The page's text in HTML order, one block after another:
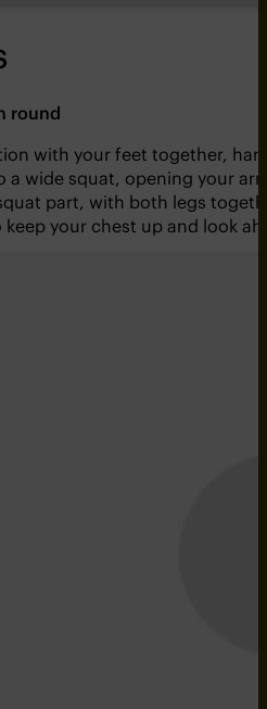
round
with your feet together,
a wide squat, opening your
part, with both legs
keep your chest up and look